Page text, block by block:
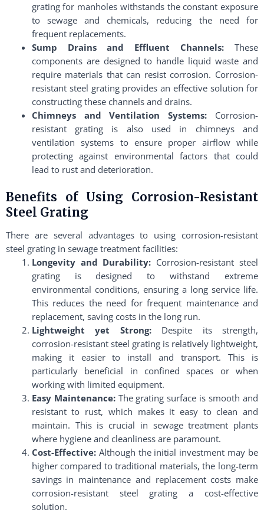
grating for manholes withstands the constant exposure
to sewage and chemicals, reducing the need for
frequent replacements.
Sump Drains and Effluent Channels: These
components are designed to handle liquid waste and
require materials that can resist corrosion. Corrosion-
resistant steel grating provides an effective solution for
constructing these channels and drains.
Chimneys and Ventilation Systems: Corrosion-
resistant grating is also used in chimneys and
ventilation systems to ensure proper airflow while
protecting against environmental factors that could
lead to rust and deterioration.
Benefits of Using Corrosion-Resistant
Steel Grating
There are several advantages to using corrosion-resistant
steel grating in sewage treatment facilities:
Longevity and Durability: Corrosion-resistant steel
grating is designed to withstand extreme
environmental conditions, ensuring a long service life.
This reduces the need for frequent maintenance and
replacement, saving costs in the long run.
Lightweight yet Strong:Despite its strength,
corrosion-resistant steel grating is relatively lightweight,
making it easier to install and transport. This is
particularly beneficial in confined spaces or when
working with limited equipment.
Easy Maintenance:The grating surface is smooth and
resistant to rust, which makes it easy to clean and
maintain. This is crucial in sewage treatment plants
where hygiene and cleanliness are paramount.
Cost-Effective:Although the initial investment may be
higher compared to traditional materials, the long-term
savings in maintenance and replacement costs make
corrosion-resistant steel grating a cost-effective
solution.